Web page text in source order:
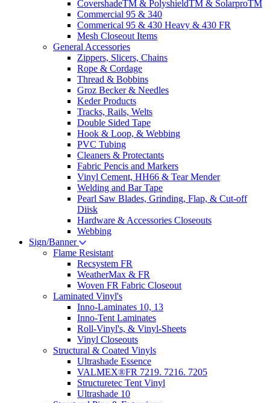
CovershadeTM & PolyshieldTM & SolarproTM
Commercial 95 & 340
Commerical 95 & 430 Heavy & 430 FR
Mesh Closeout Items
General Accessories
Zippers, Slicers, Chains
Rope & Cordage
Thread & Bobbins
Groz Becker & Needles
Keder Products
Tracks, Rails, Welts
Double Sided Tape
Hook & Loop, & Webbing
PVC Tubing
Cleaners & Protectants
Fabric Pencis and Markers
Vinyl Cement, HH66 & Tear Mender
Welding and Bar Tape
Pearl Saw Blades, Grinding, Flap, & Cut-off
Diisk
Hardware & Accessories Closeouts
Webbing
Sign/Banner
Flame Resistant
Recsystem FR
WeatherMax & FR
Woven FR Fabric Closeout
Laminated Vinyl's
Inno-Laminates 10, 13
Inno-Tent Laminates
Roll-Vinyl's, & Vinyl-Sheets
Vinyl Closeouts
Structural & Coated Vinyls
Ultrashade Essence
VALMEX®FR 7219. 7216. 7205
Structuretec Tent Vinyl
Ultrashade 10